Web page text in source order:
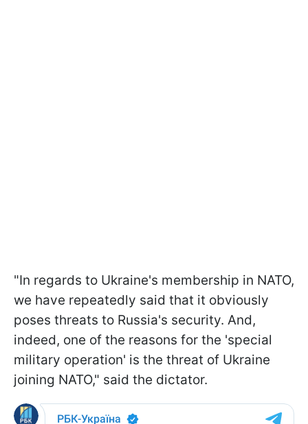
"In regards to Ukraine's membership in NATO,
we have repeatedly said that it obviously
poses threats to Russia's security. And,
indeed, one of the reasons for the 'special
military operation' is the threat of Ukraine
joining NATO," said the dictator.